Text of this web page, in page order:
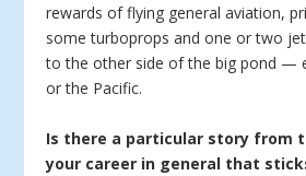
rewards of flying general aviation,
some turboprops and one or two
to the other side of the big pond —
or the Pacific.
Is there a particular story from
your career in general that